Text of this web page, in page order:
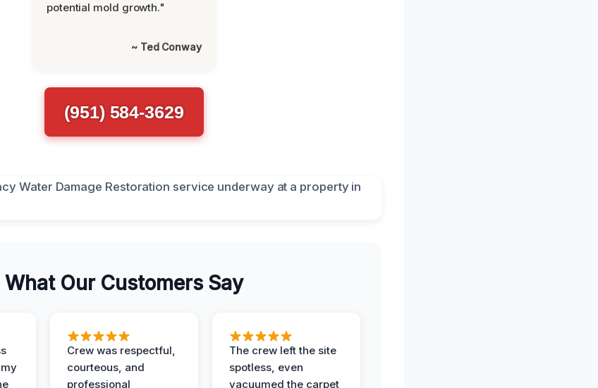
potential mold growth."
~ Ted Conway
(951) 584-3629
What Our Customers Say
Crew was respectful,
courteous, and
professional
The crew left the site
spotless, even
vacuumed the carpet